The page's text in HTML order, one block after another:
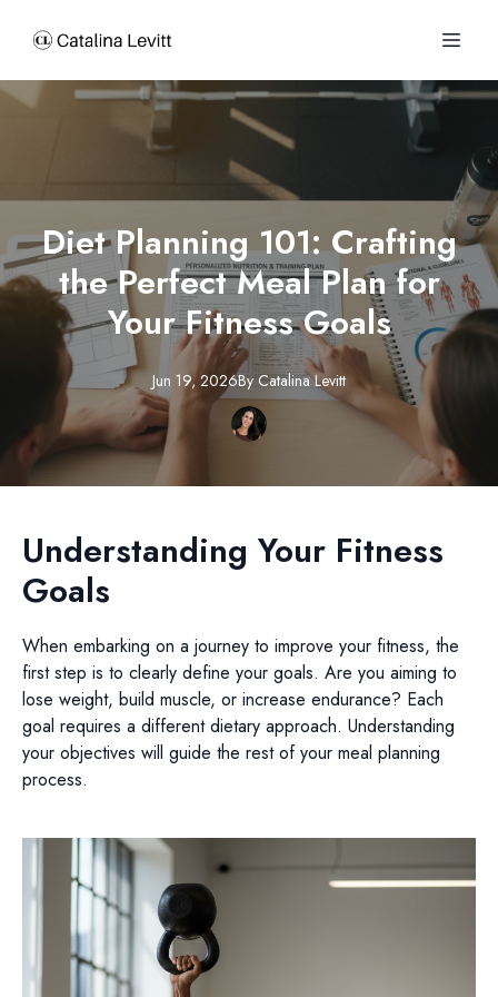
Diet Planning 101: Crafting
the Perfect Meal Plan for
Your Fitness Goals
Jun 19, 2026By Catalina Levitt
Understanding Your Fitness
Goals
When embarking on a journey to improve your fitness, the
first step is to clearly define your goals. Are you aiming to
lose weight, build muscle, or increase endurance? Each
goal requires a different dietary approach. Understanding
your objectives will guide the rest of your meal planning
process.